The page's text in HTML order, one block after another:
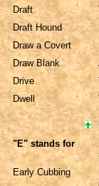
Draft
Draft Hound
Draw a Covert
Draw Blank
Drive
Dwell
"E" stands for
Early Cubbing